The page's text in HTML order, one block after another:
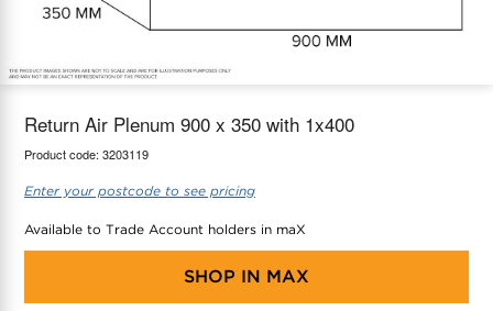
Return Air Plenum 900 x 350 with 1x400
Product code: 3203119
Enter your postcode to see pricing
Available to Trade Account holders in maX
SHOP IN MAX